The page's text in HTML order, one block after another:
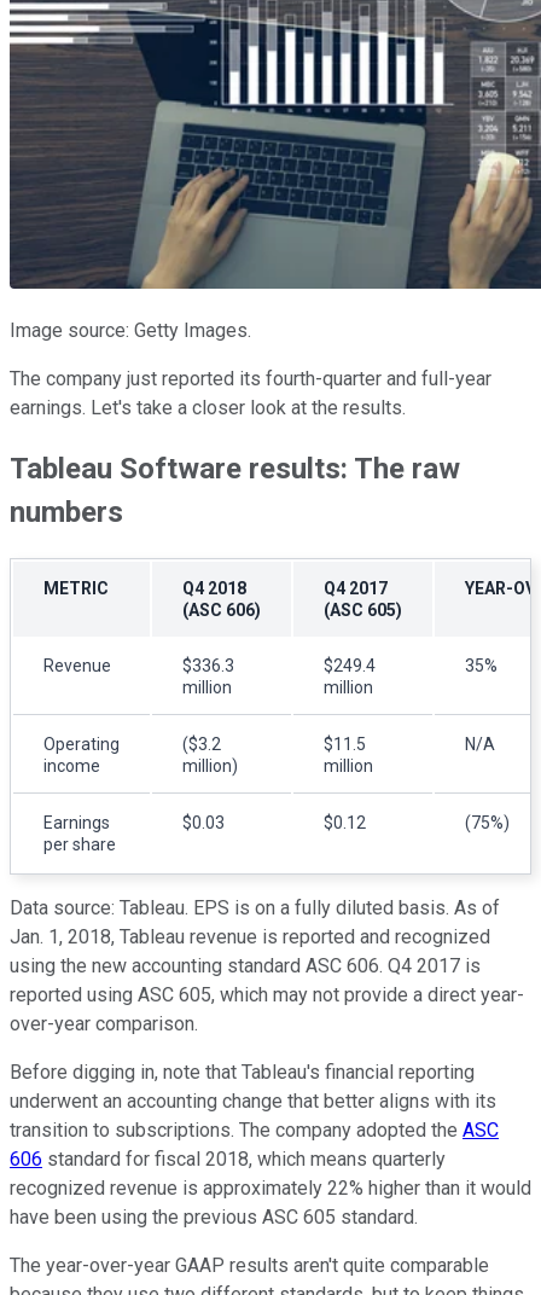
Image source: Getty Images.
The company just reported its fourth-quarter and full-year
earnings. Let's take a closer look at the results.
Tableau Software results: The raw
numbers
METRIC
Q4 2018
(ASC 606)
Q4 2017
(ASC 605)
YEAR-
Revenue
$336.3
million
$249.4
million
35%
Operating
income
($3.2
million)
$11.5
million
N/A
Earnings
per share
$0.03 $0.12 (75%)
Data source: Tableau. EPS is on a fully diluted basis. As of
Jan. 1, 2018, Tableau revenue is reported and recognized
using the new accounting standard ASC 606. Q4 2017 is
reported using ASC 605, which may not provide a direct year-
over-year comparison.
Before digging in, note that Tableau's financial reporting
underwent an accounting change that better aligns with its
transition to subscriptions. The company adopted the ASC
606 standard for fiscal 2018, which means quarterly
recognized revenue is approximately 22% higher than it would
have been using the previous ASC 605 standard.
The year-over-year GAAP results aren't quite comparable